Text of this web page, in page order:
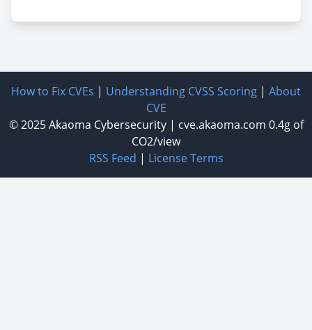
How to Fix CVEs | Understanding CVSS Scoring | About
CVE
© 2025Akaoma Cybersecurity| cve.akaoma.com 0.4g of
CO2/view
RSS Feed | License Terms